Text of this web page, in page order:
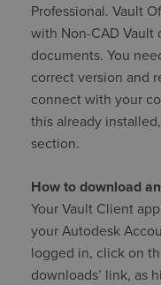
Professional. Vault
with Non-CAD Vault
documents. You
correct version and
connect with your
this already
section.
How to download
Your Vault Client
your Autodesk
logged in, click on
downloads’ link, as